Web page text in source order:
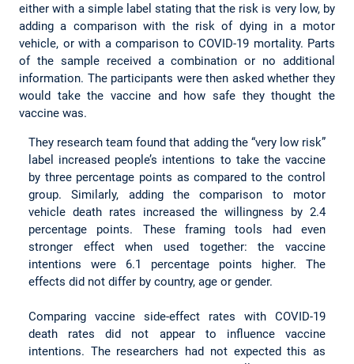
either with a simple label stating that the risk is very low, by
adding a comparison with the risk of dying in a motor
vehicle, or with a comparison to COVID-19 mortality. Parts
of the sample received a combination or no additional
information. The participants were then asked whether they
would take the vaccine and how safe they thought the
vaccine was.
They research team found that adding the “very low risk”
label increased people’s intentions to take the vaccine
by three percentage points as compared to the control
group. Similarly, adding the comparison to motor
vehicle death rates increased the willingness by 2.4
percentage points. These framing tools had even
stronger effect when used together: the vaccine
intentions were 6.1 percentage points higher. The
effects did not differ by country, age or gender.
Comparing vaccine side-effect rates with COVID-19
death rates did not appear to influence vaccine
intentions. The researchers had not expected this as